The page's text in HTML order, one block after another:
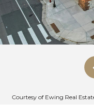
Courtesy of Ewing Real